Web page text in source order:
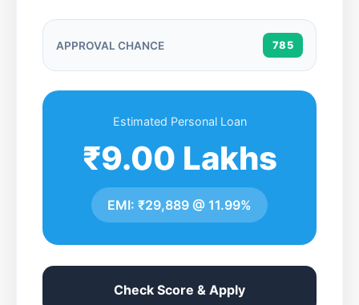
APPROVAL CHANCE 785
Estimated Personal Loan
₹9.00 Lakhs
EMI: ₹29,889 @ 11.99%
Check Score & Apply